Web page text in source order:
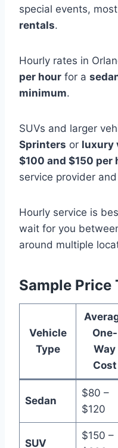
special events,
rentals.
Hourly rates in
per hour for a
minimum.
SUVs and larger
Sprinters or luxury
$100 and $150 per
service provider
Hourly service is
wait for you
around multiple
Sample Price
Vehicle
Type
One-
Way
Cost
Sedan
$80 –
$120
SUV
$150 –